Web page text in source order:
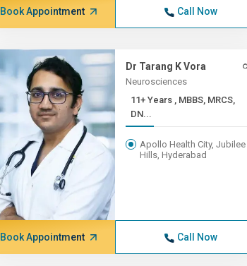
Book Appointment Call Now
Dr Tarang K Vora
Neurosciences
11+ Years , MBBS, MRCS,
DN...
Apollo Health City, Jubilee
Hills, Hyderabad
Book Appointment Call Now